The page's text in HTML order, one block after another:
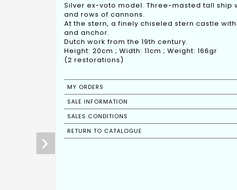
Silver ex-voto model. Three-masted tall ship
and rows of cannons.
At the stern, a finely chiseled stern castle
and anchor.
Dutch work from the 19th century.
Height: 20cm ; Width: 11cm ; Weight: 166gr
(2 restorations)
MY ORDERS
SALE INFORMATION
SALES CONDITIONS
RETURN TO CATALOGUE